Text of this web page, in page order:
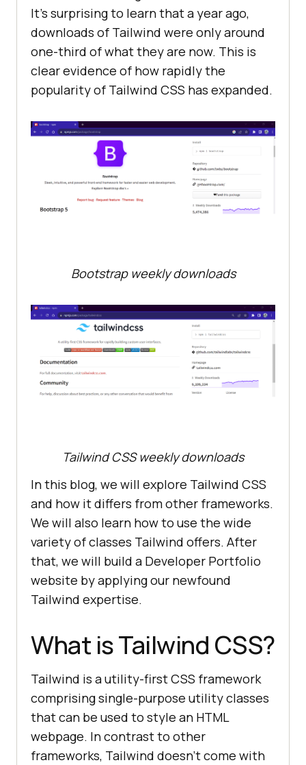
It’s surprising to learn that a year ago,
downloads of Tailwind were only around
one-third of what they are now. This is
clear evidence of how rapidly the
popularity of Tailwind CSS has expanded.
Bootstrap weekly downloads
Tailwind CSS weekly downloads
In this blog, we will explore Tailwind CSS
and how it differs from other frameworks.
We will also learn how to use the wide
variety of classes Tailwind offers. After
that, we will build a Developer Portfolio
website by applying our newfound
Tailwind expertise.
What is Tailwind CSS?
Tailwind is a utility-first CSS framework
comprising single-purpose utility classes
that can be used to style an HTML
webpage. In contrast to other
frameworks, Tailwind doesn’t come with